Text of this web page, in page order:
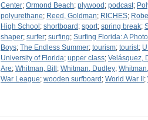
Center; Ormond Beach; plywood ; podcast;
polyurethane; Reed, Goldman; RICHES;
High School ; shortboard ; sport; spring break;
shaper; surfer; surfing; Surfing Florida: A
Boys; The Endless Summer; tourism; tourist;
University of Florida; upper class; Velásquez,
Are; Whitman, Bill ; Whitman, Dudley;
War League; wooden surfboard ; World War II ;